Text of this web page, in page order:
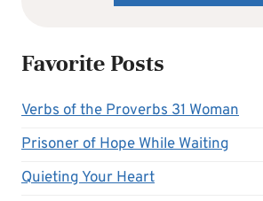
Favorite Posts
Verbs of the Proverbs 31 Woman
Prisoner of Hope While Waiting
Quieting Your Heart